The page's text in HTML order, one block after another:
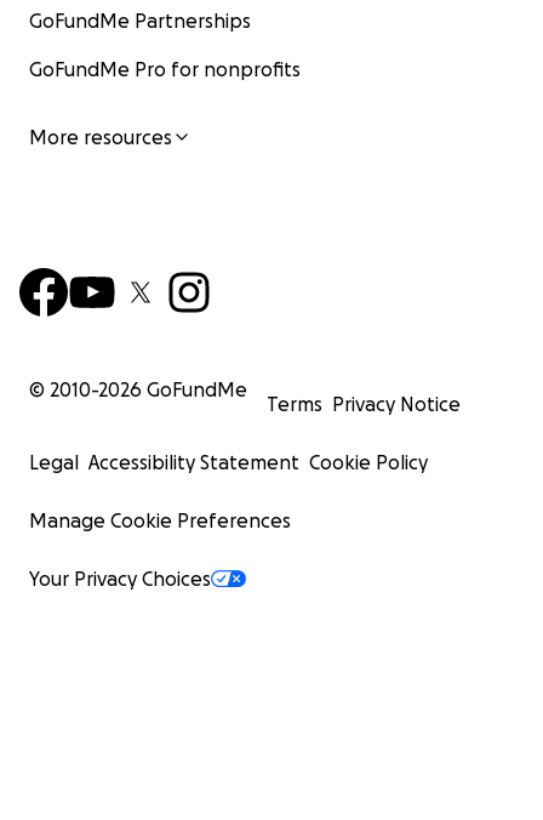
GoFundMe Partnerships
GoFundMe Pro for nonprofits
More resources
© 2010-2026 GoFundMe
Terms Privacy Notice
Legal Accessibility Statement Cookie Policy
Manage Cookie Preferences
Your Privacy Choices